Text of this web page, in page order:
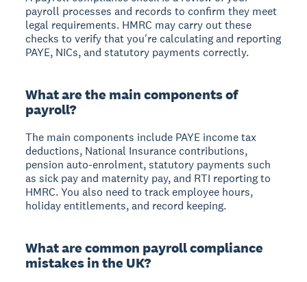
payroll processes and records to confirm they meet
legal requirements. HMRC may carry out these
checks to verify that you're calculating and reporting
PAYE, NICs, and statutory payments correctly.
What are the main components of
payroll?
The main components include PAYE income tax
deductions, National Insurance contributions,
pension auto-enrolment, statutory payments such
as sick pay and maternity pay, and RTI reporting to
HMRC. You also need to track employee hours,
holiday entitlements, and record keeping.
What are common payroll compliance
mistakes in the UK?